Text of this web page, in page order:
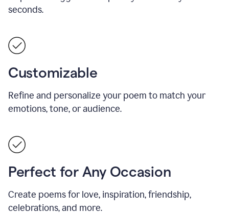
seconds.
Customizable
Refine and personalize your poem to match your
emotions, tone, or audience.
Perfect for Any Occasion
Create poems for love, inspiration, friendship,
celebrations, and more.